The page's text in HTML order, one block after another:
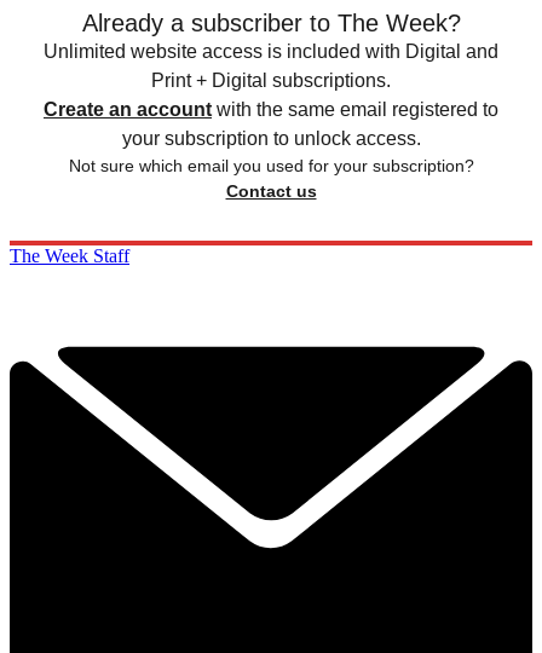
Already a subscriber to The Week?
Unlimited website access is included with Digital and
Print + Digital subscriptions.
Create an account with the same email registered to
your subscription to unlock access.
Not sure which email you used for your subscription?
Contact us
The Week Staff